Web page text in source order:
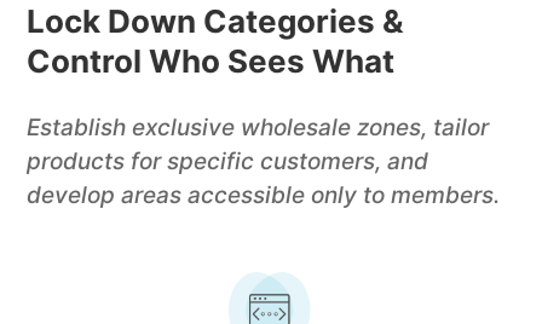
Lock Down Categories &
Control Who Sees What
Establish exclusive wholesale zones, tailor
products for specific customers, and
develop areas accessible only to members.